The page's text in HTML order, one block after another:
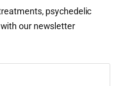
psychedelic
our newsletter